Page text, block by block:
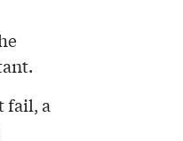
fail, a